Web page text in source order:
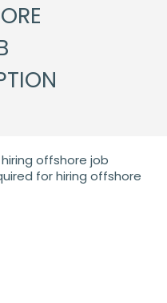
offshore job
for hiring offshore